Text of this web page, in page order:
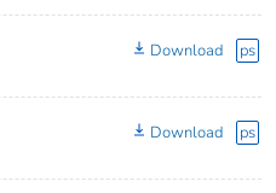
Download ps
Download ps